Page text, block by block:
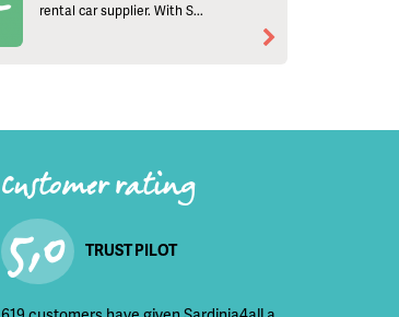
rental car supplier. With S...
Customer rating
5,0 TRUST PILOT